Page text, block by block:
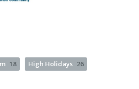
18 High Holidays 26